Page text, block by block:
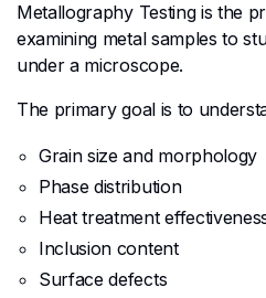
Metallography Testing is the
examining metal samples to
under a microscope.
The primary goal is to
Grain size and morphology
Phase distribution
Heat treatment
Inclusion content
Surface defects